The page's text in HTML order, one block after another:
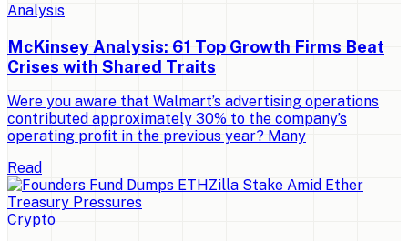
Analysis
McKinsey Analysis: 61 Top Growth Firms Beat
Crises with Shared Traits
Were you aware that Walmart’s advertising operations
contributed approximately 30% to the company’s
operating profit in the previous year? Many
Read
Crypto